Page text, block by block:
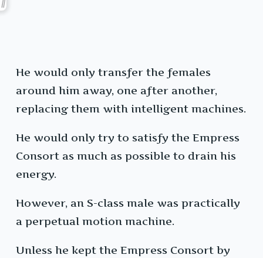
He would only transfer the females
around him away, one after another,
replacing them with intelligent machines.
He would only try to satisfy the Empress
Consort as much as possible to drain his
energy.
However, an S-class male was practically
a perpetual motion machine.
Unless he kept the Empress Consort by